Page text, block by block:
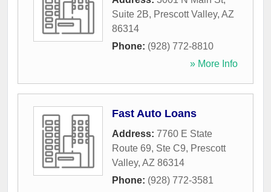
Suite 2B, Prescott Valley, AZ
86314
Phone: (928) 772-8810
» More Info
Fast Auto Loans
Address: 7760 E State
Route 69, Ste C9, Prescott
Valley, AZ 86314
Phone: (928) 772-3581